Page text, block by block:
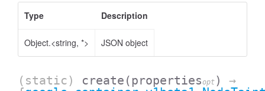
Type
Description
Object.<string, *> JSON object
(static) create (propertiesopt )
→